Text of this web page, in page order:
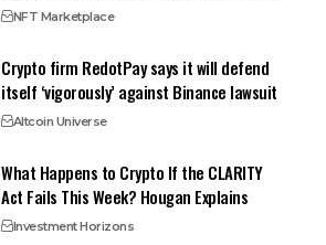
NFT Marketplace
Crypto firm RedotPay says it will defend
itself ‘vigorously’ against Binance lawsuit
Altcoin Universe
What Happens to Crypto If the CLARITY
Act Fails This Week? Hougan Explains
Investment Horizons